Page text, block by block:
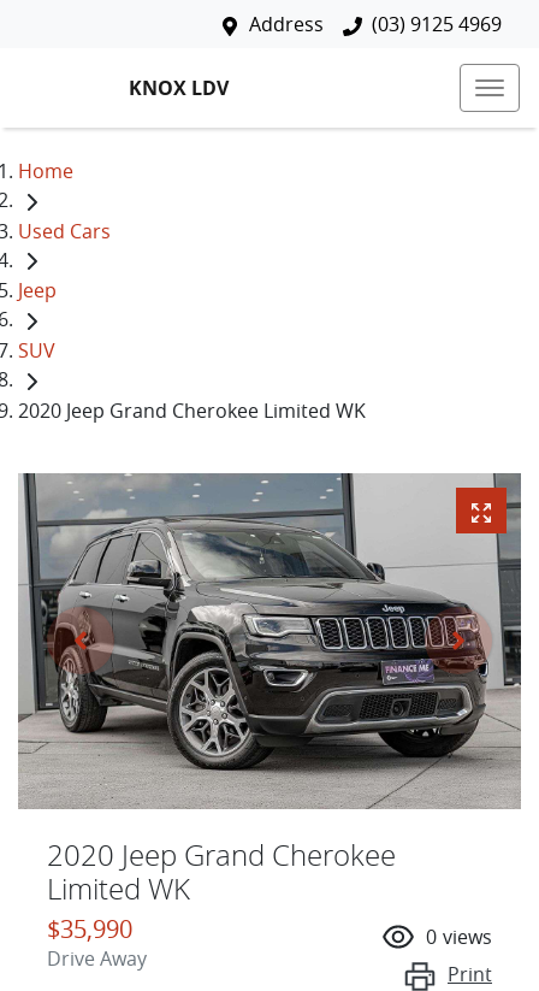
Address (03) 9125 4969
KNOX LDV
Home
Used Cars
Jeep
SUV
2020 Jeep Grand Cherokee Limited WK
2020 Jeep Grand Cherokee
Limited WK
$35,990
Drive Away
0 views
Print